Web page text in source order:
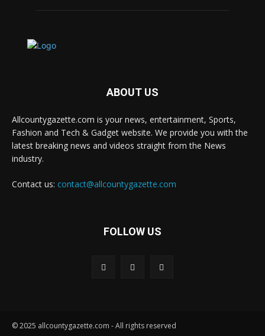
ABOUT US
Allcountygazette.com is your news, entertainment, Sports,
Fashion and Tech & Gadget website. We provide you with the
latest breaking news and videos straight from the News
industry.
Contact us: contact@allcountygazette.com
FOLLOW US
© 2025 allcountygazette.com - All rights reserved